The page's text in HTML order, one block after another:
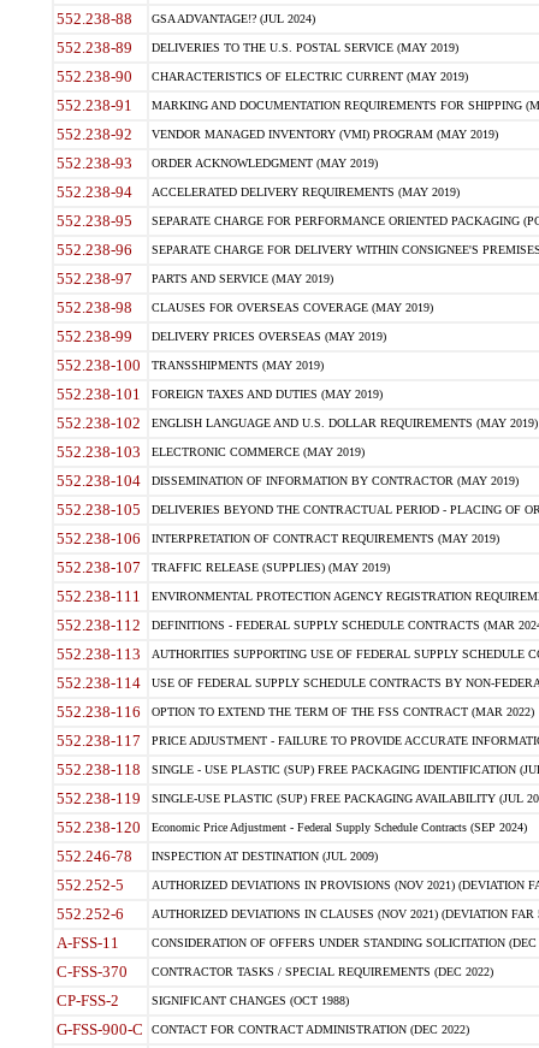
552.238-88 GSA ADVANTAGE!? (JUL 2024)
552.238-89 DELIVERIES TO THE U.S. POSTAL SERVICE (MAY 2019)
552.238-90 CHARACTERISTICS OF ELECTRIC CURRENT (MAY 2019)
552.238-91 MARKING AND DOCUMENTATION REQUIREMENTS FOR SHIPPING
552.238-92 VENDOR MANAGED INVENTORY (VMI) PROGRAM (MAY 2019)
552.238-93 ORDER ACKNOWLEDGMENT (MAY 2019)
552.238-94 ACCELERATED DELIVERY REQUIREMENTS (MAY 2019)
552.238-95 SEPARATE CHARGE FOR PERFORMANCE ORIENTED PACKAGING
552.238-96 SEPARATE CHARGE FOR DELIVERY WITHIN CONSIGNEE'S
552.238-97 PARTS AND SERVICE (MAY 2019)
552.238-98 CLAUSES FOR OVERSEAS COVERAGE (MAY 2019)
552.238-99 DELIVERY PRICES OVERSEAS (MAY 2019)
552.238-100 TRANSSHIPMENTS (MAY 2019)
552.238-101 FOREIGN TAXES AND DUTIES (MAY 2019)
552.238-102 ENGLISH LANGUAGE AND U.S. DOLLAR REQUIREMENTS (MAY 2019)
552.238-103 ELECTRONIC COMMERCE (MAY 2019)
552.238-104 DISSEMINATION OF INFORMATION BY CONTRACTOR (MAY 2019)
552.238-105 DELIVERIES BEYOND THE CONTRACTUAL PERIOD - PLACING OF
552.238-106 INTERPRETATION OF CONTRACT REQUIREMENTS (MAY 2019)
552.238-107 TRAFFIC RELEASE (SUPPLIES) (MAY 2019)
552.238-111 ENVIRONMENTAL PROTECTION AGENCY REGISTRATION
552.238-112 DEFINITIONS - FEDERAL SUPPLY SCHEDULE CONTRACTS (MAR
552.238-113 AUTHORITIES SUPPORTING USE OF FEDERAL SUPPLY SCHEDULE
552.238-114 USE OF FEDERAL SUPPLY SCHEDULE CONTRACTS BY NON-
552.238-116 OPTION TO EXTEND THE TERM OF THE FSS CONTRACT (MAR 2022)
552.238-117 PRICE ADJUSTMENT - FAILURE TO PROVIDE ACCURATE
552.238-118 SINGLE - USE PLASTIC (SUP) FREE PACKAGING IDENTIFICATION
552.238-119 SINGLE-USE PLASTIC (SUP) FREE PACKAGING AVAILABILITY (JUL
552.238-120 Economic Price Adjustment - Federal Supply Schedule Contracts (SEP 2024)
552.246-78 INSPECTION AT DESTINATION (JUL 2009)
552.252-5 AUTHORIZED DEVIATIONS IN PROVISIONS (NOV 2021) (DEVIATION
552.252-6 AUTHORIZED DEVIATIONS IN CLAUSES (NOV 2021) (DEVIATION FAR
A-FSS-11 CONSIDERATION OF OFFERS UNDER STANDING SOLICITATION (DEC
C-FSS-370 CONTRACTOR TASKS / SPECIAL REQUIREMENTS (DEC 2022)
CP-FSS-2 SIGNIFICANT CHANGES (OCT 1988)
G-FSS-900-C CONTACT FOR CONTRACT ADMINISTRATION (DEC 2022)